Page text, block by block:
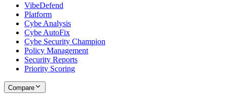
VibeDefend
Platform
Cybe Analysis
Cybe AutoFix
Cybe Security Champion
Policy Management
Security Reports
Priority Scoring
Compare